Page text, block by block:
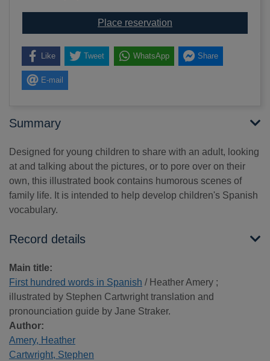
Place reservation
Like Tweet WhatsApp Share
E-mail
Summary
Designed for young children to share with an adult, looking
at and talking about the pictures, or to pore over on their
own, this illustrated book contains humorous scenes of
family life. It is intended to help develop children's Spanish
vocabulary.
Record details
Main title:
First hundred words in Spanish / Heather Amery ;
illustrated by Stephen Cartwright translation and
pronounciation guide by Jane Straker.
Author:
Amery, Heather
Cartwright, Stephen